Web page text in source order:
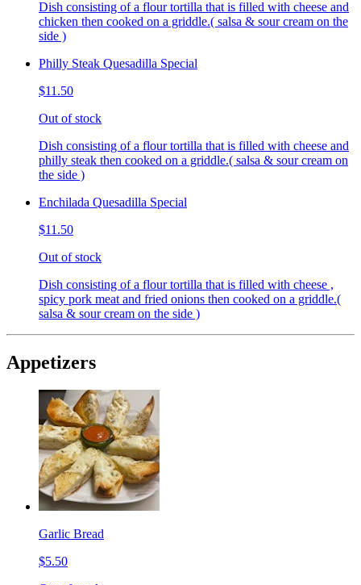
Dish consisting of a flour tortilla that is filled with cheese and
chicken then cooked on a griddle.( salsa & sour cream on the
side )
Philly Steak Quesadilla Special
$11.50
Out of stock
Dish consisting of a flour tortilla that is filled with cheese and
philly steak then cooked on a griddle.( salsa & sour cream on
the side )
Enchilada Quesadilla Special
$11.50
Out of stock
Dish consisting of a flour tortilla that is filled with cheese ,
spicy pork meat and fried onions then cooked on a griddle.(
salsa & sour cream on the side )
Appetizers
Garlic Bread
$5.50